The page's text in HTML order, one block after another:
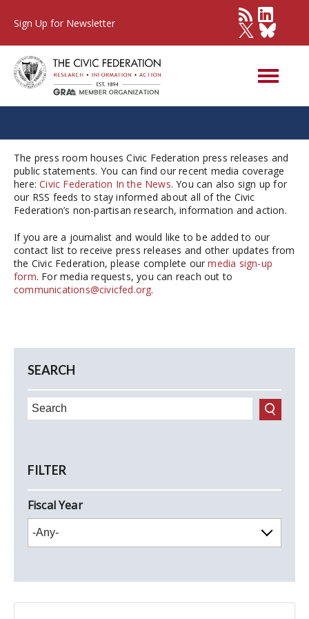
Sign Up for Newsletter
Press Room
The press room houses Civic Federation press releases and
public statements. You can find our recent media coverage
here:Civic Federation In the News. You can also sign up for
our RSS feeds to stay informed about all of the Civic
Federation’s non-partisan research, information and action.
If you are a journalist and would like to be added to our
contact list to receive press releases and other updates from
the Civic Federation, please complete ourmedia sign-up
form. For media requests, you can reach out to
communications@civicfed.org.
SEARCH
FILTER
Fiscal Year
FY2026